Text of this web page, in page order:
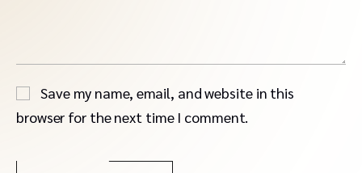
Save my name, email, and website in this
browser for the next time I comment.